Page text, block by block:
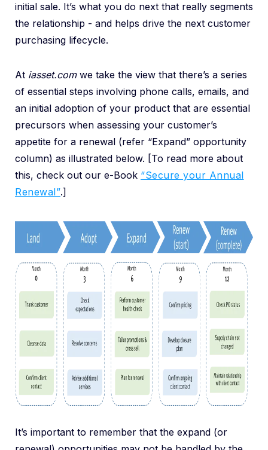
initial sale. It’s what you do next that really segments
the relationship - and helps drive the next customer
purchasing lifecycle.
At iasset.comwe take the view that there’s a series
of essential steps involving phone calls, emails, and
an initial adoption of your product that are essential
precursors when assessing your customer’s
appetite for a renewal (refer “Expand” opportunity
column) as illustrated below. [To read more about
this, check out our e-Book “Secure your Annual
Renewal”.]
It’s important to remember that the expand (or